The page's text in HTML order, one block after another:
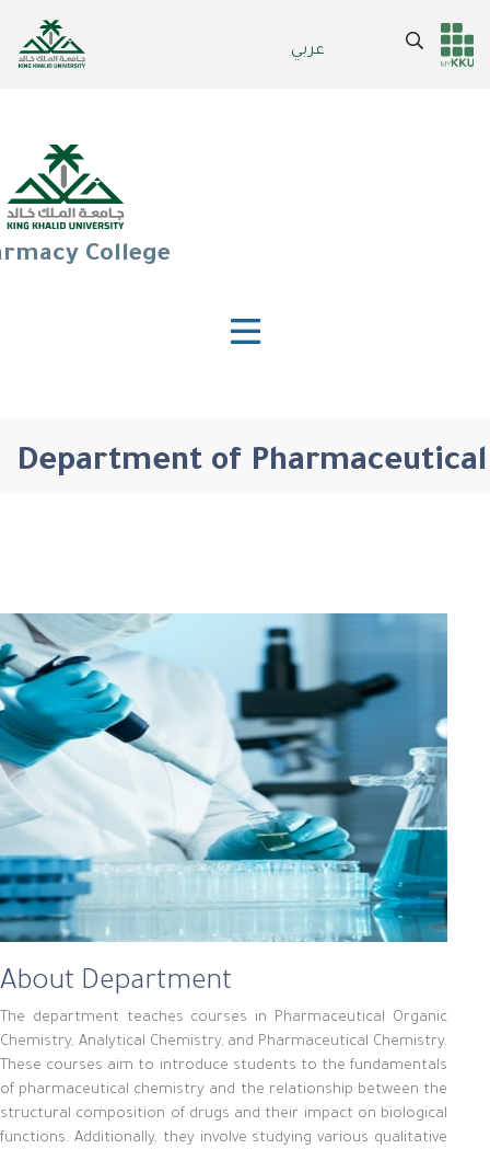
عربي
Header
Main Menu
Search
College
Department of
About Department
The department teaches courses in Pharmaceutical Organic
Chemistry, Analytical Chemistry, and Pharmaceutical Chemistry.
These courses aim to introduce students to the fundamentals
of pharmaceutical chemistry and the relationship between the
structural composition of drugs and their impact on biological
functions. Additionally, they involve studying various qualitative